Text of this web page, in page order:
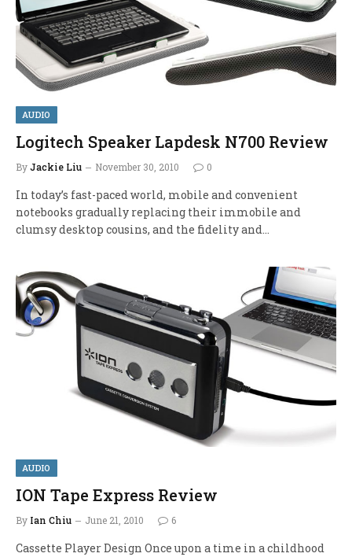
AUDIO
Logitech Speaker Lapdesk N700 Review
ByJackie Liu November 30, 2010 0
In today’s fast-paced world, mobile and convenient
notebooks gradually replacing their immobile and
clumsy desktop cousins, and the fidelity and…
AUDIO
ION Tape Express Review
By Ian Chiu June 21, 2010 6
Cassette Player Design Once upon a time in a childhood